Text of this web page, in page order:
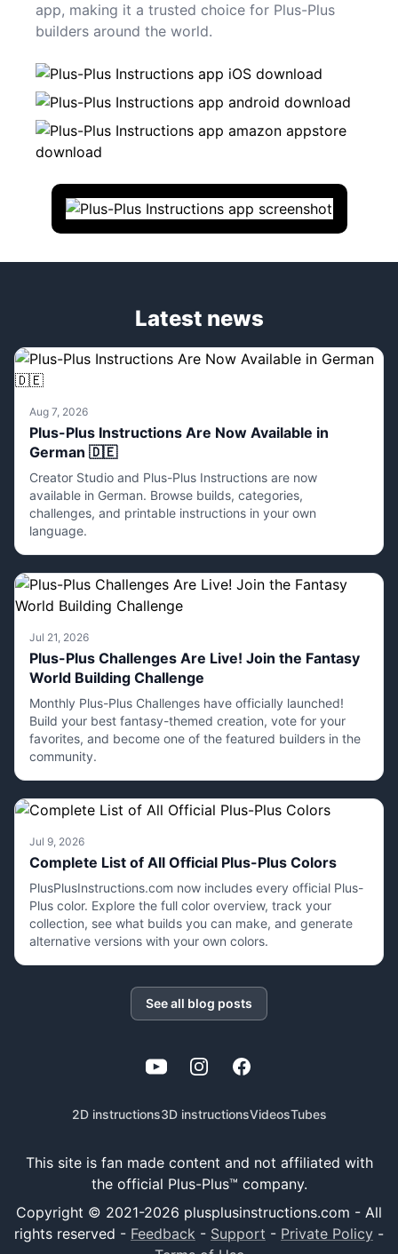
app, making it a trusted choice for Plus-Plus
builders around the world.
Latest news
Aug 7, 2026
Plus-Plus Instructions Are Now Available in
German 🇩🇪
Creator Studio and Plus-Plus Instructions are now
available in German. Browse builds, categories,
challenges, and printable instructions in your own
language.
Jul 21, 2026
Plus-Plus Challenges Are Live! Join the Fantasy
World Building Challenge
Monthly Plus-Plus Challenges have officially launched!
Build your best fantasy-themed creation, vote for your
favorites, and become one of the featured builders in the
community.
Jul 9, 2026
Complete List of All Official Plus-Plus Colors
PlusPlusInstructions.com now includes every official Plus-
Plus color. Explore the full color overview, track your
collection, see what builds you can make, and generate
alternative versions with your own colors.
See all blog posts
YouTubeInstagramFacebook
2D instructions3D instructionsVideosTubes
This site is fan made content and not affiliated with
the official Plus-Plus™ company.
Copyright © 2021-2026 plusplusinstructions.com - All
rights reserved - Feedback - Support - Private Policy -